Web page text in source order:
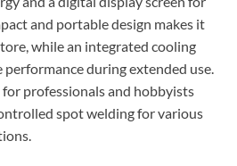
and portable design makes it
while an integrated cooling
performance during extended use.
professionals and hobbyists
spot welding for various